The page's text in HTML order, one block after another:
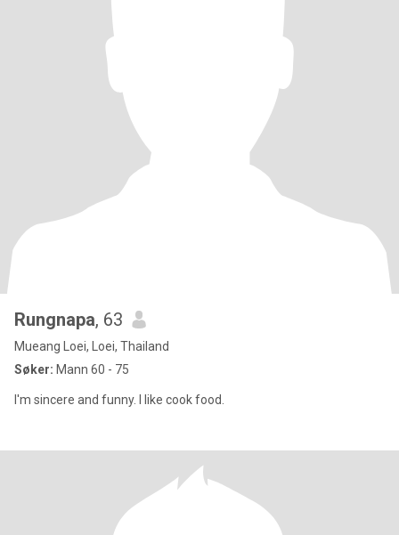
Rungnapa, 63
Mueang Loei, Loei, Thailand
Søker: Mann 60 - 75
I'm sincere and funny. I like cook food.